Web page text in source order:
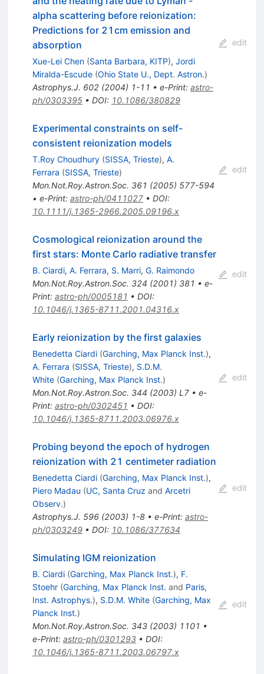
alpha scattering before reionization:
Predictions for 21cm emission and
absorption
Xue-Lei Chen (Santa Barbara, KITP), Jordi
Miralda-Escude (Ohio State U., Dept. Astron.)
Astrophys.J. 602(2004) 1-11 • e-Print: astro-
ph/0303395• DOI: 10.1086/380829
edit
Experimental constraints on self-
consistent reionization models
T.Roy Choudhury (SISSA, Trieste), A.
Ferrara (SISSA, Trieste)
Mon.Not.Roy.Astron.Soc. 361 (2005) 577-594
• e-Print: astro-ph/0411027• DOI:
10.1111/j.1365-2966.2005.09196.x
edit
Cosmological reionization around the
first stars: Monte Carlo radiative transfer
B. Ciardi, A. Ferrara, S. Marri, G. Raimondo
Mon.Not.Roy.Astron.Soc. 324 (2001) 381 • e-
Print: astro-ph/0005181 • DOI:
10.1046/j.1365-8711.2001.04316.x
edit
Early reionization by the first galaxies
Benedetta Ciardi (Garching, Max Planck Inst.),
A. Ferrara (SISSA, Trieste), S.D.M.
White (Garching, Max Planck Inst.)
Mon.Not.Roy.Astron.Soc. 344 (2003) L7• e-
Print: astro-ph/0302451 • DOI:
10.1046/j.1365-8711.2003.06976.x
edit
Probing beyond the epoch of hydrogen
reionization with 21 centimeter radiation
Benedetta Ciardi (Garching, Max Planck Inst.),
Piero Madau (UC, Santa Cruz and Arcetri
Observ.)
Astrophys.J. 596(2003) 1-8• e-Print: astro-
ph/0303249• DOI: 10.1086/377634
edit
Simulating IGM reionization
B. Ciardi (Garching, Max Planck Inst.), F.
Stoehr (Garching, Max Planck Inst. and Paris,
Inst. Astrophys.), S.D.M. White (Garching, Max
Planck Inst.)
Mon.Not.Roy.Astron.Soc. 343(2003) 1101 •
e-Print: astro-ph/0301293• DOI:
10.1046/j.1365-8711.2003.06797.x
edit